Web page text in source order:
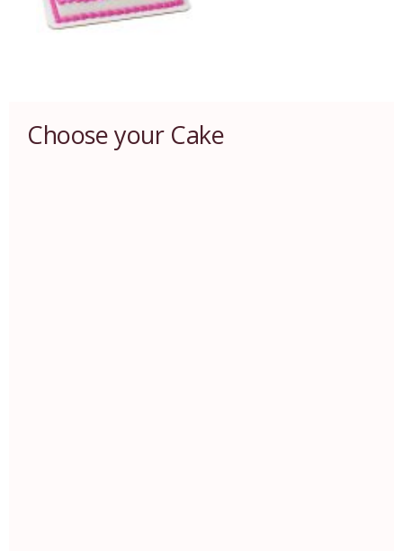
Choose your Cake